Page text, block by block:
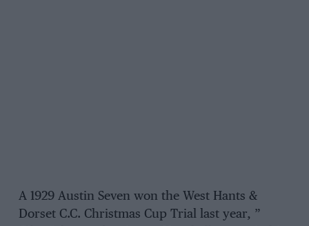
A 1929 Austin Seven won the West Hants &
Dorset C.C. Christmas Cup Trial last year, ”